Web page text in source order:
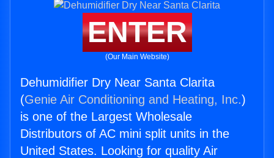
ENTER
(Our Main Website)
Dehumidifier Dry Near Santa Clarita
(Genie Air Conditioning and Heating, Inc.)
is one of the Largest Wholesale
Distributors of AC mini split units in the
United States. Looking for quality Air